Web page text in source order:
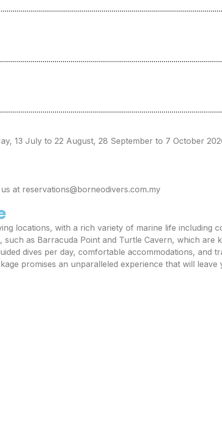
13 July to 22 August, 28 September to 7 October
at reservations@borneodivers.com.my
locations, with a rich variety of marine life
as Barracuda Point and Turtle Cavern, which
dives per day, comfortable accommodations, and
promises an unparalleled experience that will leave